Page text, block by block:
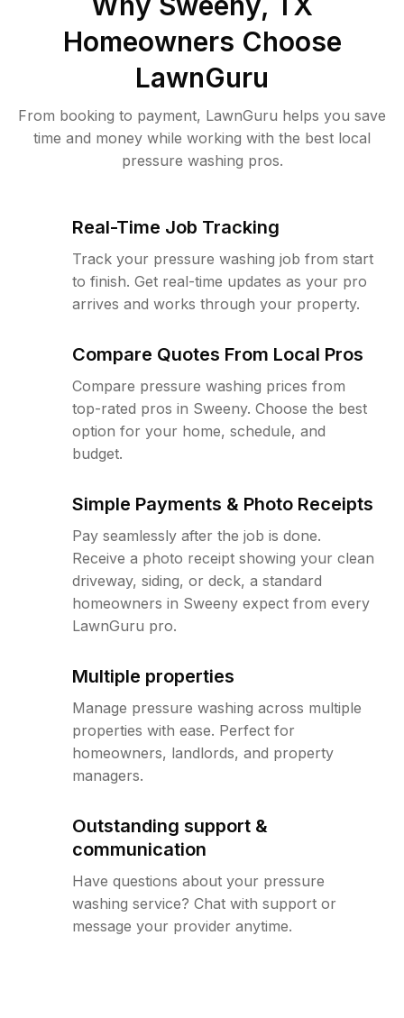
Homeowners Choose
LawnGuru
From booking to payment, LawnGuru helps you save
time and money while working with the best local
pressure washing pros.
Real-Time Job Tracking
Track your pressure washing job from start
to finish. Get real-time updates as your pro
arrives and works through your property.
Compare Quotes From Local Pros
Compare pressure washing prices from
top-rated pros in Sweeny. Choose the best
option for your home, schedule, and
budget.
Simple Payments & Photo Receipts
Pay seamlessly after the job is done.
Receive a photo receipt showing your clean
driveway, siding, or deck, a standard
homeowners in Sweeny expect from every
LawnGuru pro.
Multiple properties
Manage pressure washing across multiple
properties with ease. Perfect for
homeowners, landlords, and property
managers.
Outstanding support &
communication
Have questions about your pressure
washing service? Chat with support or
message your provider anytime.